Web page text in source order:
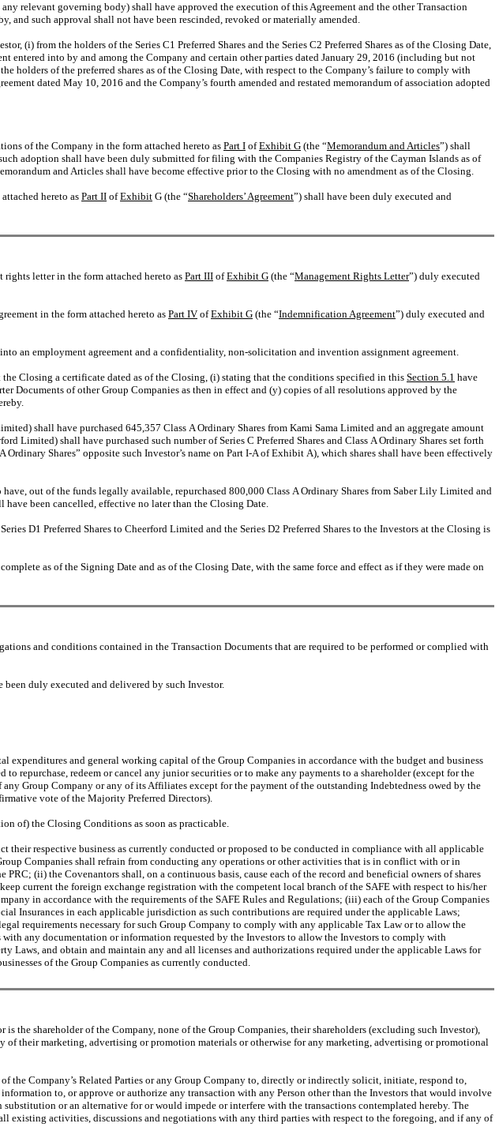
relevant governing body) shall have approved the execution of this Agreement and the other Transaction
and such approval shall not have been rescinded, revoked or materially amended.
(i) from the holders of the Series C1 Preferred Shares and the Series C2 Preferred Shares as of the Closing Date,
entered into by and among the Company and certain other parties dated January 29, 2016 (including but not
of the preferred shares as of the Closing Date, with respect to the Company’s failure to comply with
dated May 10, 2016 and the Company’s fourth amended and restated memorandum of association adopted
of the Company in the form attached hereto as Part I ofExhibit G (the “Memorandum and Articles”) shall
adoption shall have been duly submitted for filing with the Companies Registry of the Cayman Islands as of
and Articles shall have become effective prior to the Closing with no amendment as of the Closing.
hereto as Part II ofExhibit G (the “Shareholders’ Agreement”) shall have been duly executed and
rights letter in the form attached hereto asPart III ofExhibit G (the “Management Rights Letter”) duly executed
in the form attached hereto as Part IV ofExhibit G (the “Indemnification Agreement”) duly executed and
an employment agreement and a confidentiality, non-solicitation and invention assignment agreement.
Closing a certificate dated as of the Closing, (i) stating that the conditions specified in this Section 5.1 have
Documents of other Group Companies as then in effect and (y) copies of all resolutions approved by the
shall have purchased 645,357 Class A Ordinary Shares from Kami Sama Limited and an aggregate amount
Limited) shall have purchased such number of Series C Preferred Shares and Class A Ordinary Shares set forth
Shares” opposite such Investor’s name on Part I-A of Exhibit A), which shares shall have been effectively
out of the funds legally available, repurchased 800,000 Class A Ordinary Shares from Saber Lily Limited and
have been cancelled, effective no later than the Closing Date.
D1 Preferred Shares to Cheerford Limited and the Series D2 Preferred Shares to the Investors at the Closing is
as of the Signing Date and as of the Closing Date, with the same force and effect as if they were made on
and conditions contained in the Transaction Documents that are required to be performed or complied with
duly executed and delivered by such Investor.
expenditures and general working capital of the Group Companies in accordance with the budget and business
repurchase, redeem or cancel any junior securities or to make any payments to a shareholder (except for the
Group Company or any of its Affiliates except for the payment of the outstanding Indebtedness owed by the
vote of the Majority Preferred Directors).
of) the Closing Conditions as soon as practicable.
their respective business as currently conducted or proposed to be conducted in compliance with all applicable
Companies shall refrain from conducting any operations or other activities that is in conflict with or in
(ii) the Covenantors shall, on a continuous basis, cause each of the record and beneficial owners of shares
current the foreign exchange registration with the competent local branch of the SAFE with respect to his/her
in accordance with the requirements of the SAFE Rules and Regulations; (iii) each of the Group Companies
Insurances in each applicable jurisdiction as such contributions are required under the applicable Laws;
requirements necessary for such Group Company to comply with any applicable Tax Law or to allow the
any documentation or information requested by the Investors to allow the Investors to comply with
and obtain and maintain any and all licenses and authorizations required under the applicable Laws for
of the Group Companies as currently conducted.
the shareholder of the Company, none of the Group Companies, their shareholders (excluding such Investor),
of their marketing, advertising or promotion materials or otherwise for any marketing, advertising or promotional
the Company’s Related Parties or any Group Company to, directly or indirectly solicit, initiate, respond to,
to, or approve or authorize any transaction with any Person other than the Investors that would involve
or an alternative for or would impede or interfere with the transactions contemplated hereby. The
existing activities, discussions and negotiations with any third parties with respect to the foregoing, and if any of